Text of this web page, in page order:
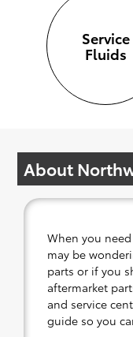
Service
Fluids
About
When you
may be
parts or if you
aftermarket
and service
guide so you